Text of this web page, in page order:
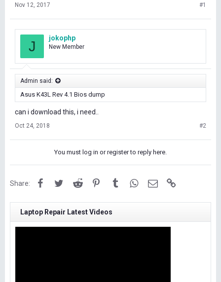
Nov 12, 2017 #1
J
jokophp
New Member
Admin said:
Asus K43L Rev 4.1 Bios dump
can i download this, i need..
Oct 24, 2018 #2
You must log in or register to reply here.
Share: FacebookTwitterReddit PinterestTumblrWhatsApp
Email
Laptop Repair Latest Videos